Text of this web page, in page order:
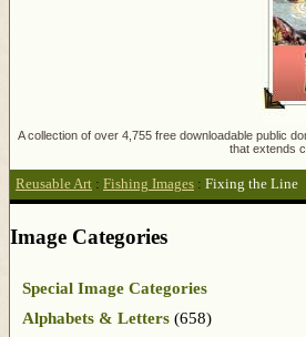
A collection of over 4,755 free downloadable public
that extends
Reusable Art : Fishing Images : Fixing the Line
Image Categories
Special Image Categories
Alphabets & Letters (658)